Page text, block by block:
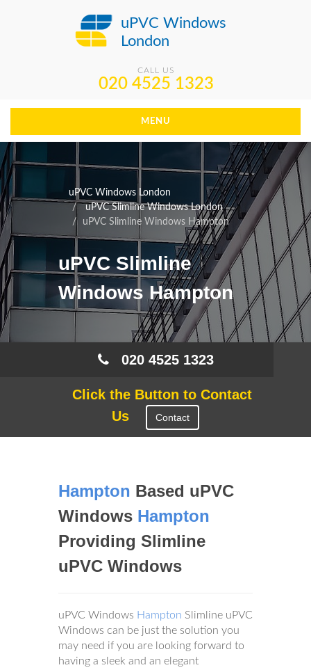
uPVC Windows
London
CALL US
020 4525 1323
MENU
uPVC Windows London
uPVC Slimline Windows London
uPVC Slimline Windows Hampton
uPVC Slimline
Windows Hampton
020 4525 1323
Click the Button to Contact
Us
Contact
Hampton Based uPVC
Windows Hampton
Providing Slimline
uPVC Windows
uPVC Windows Hampton Slimline uPVC
Windows can be just the solution you
may need if you are looking forward to
having a sleek and an elegant